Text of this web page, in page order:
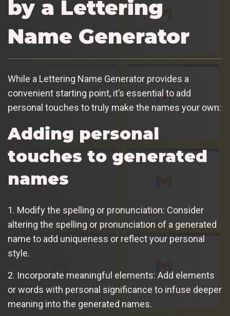
by a Lettering
Name Generator
While a Lettering Name Generator provides a
convenient starting point, it’s essential to add
personal touches to truly make the names your own:
Adding personal
touches to generated
names
1. Modify the spelling or pronunciation: Consider
altering the spelling or pronunciation of a generated
name to add uniqueness or reflect your personal
style.
2. Incorporate meaningful elements: Add elements
or words with personal significance to infuse deeper
meaning into the generated names.